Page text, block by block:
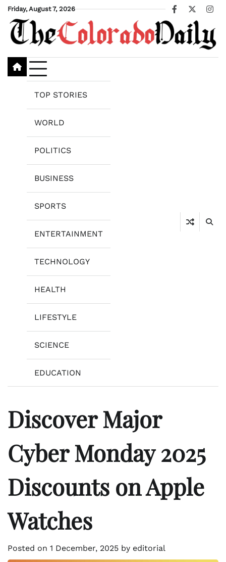
Skip
content
Friday, August 7, 2026
Facebook
X
TOP STORIES
WORLD
POLITICS
BUSINESS
SPORTS
ENTERTAINMENT
TECHNOLOGY
HEALTH
LIFESTYLE
SCIENCE
EDUCATION
Discover Major
Cyber Monday 2025
Discounts on Apple
Watches
Posted on 1 December, 2025 by editorial